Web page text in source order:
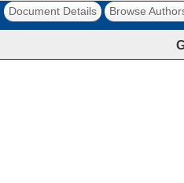
Document Details Browse